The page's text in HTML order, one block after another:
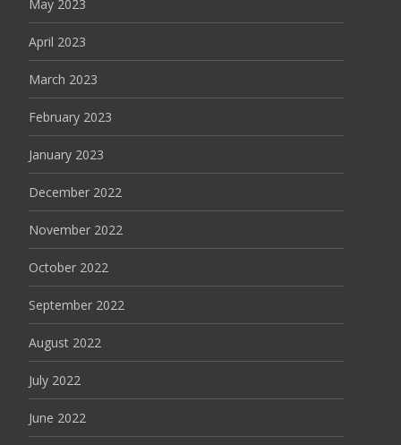
May 2023
April 2023
March 2023
February 2023
January 2023
December 2022
November 2022
October 2022
September 2022
August 2022
July 2022
June 2022